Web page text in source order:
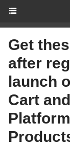
Get
after
launch
Cart